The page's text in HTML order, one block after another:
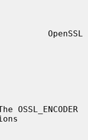
OpenSSL